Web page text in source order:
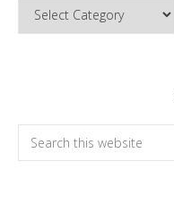
Categories
Search
this